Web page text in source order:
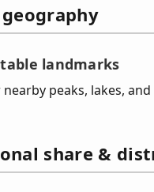
landmarks
peaks, lakes, and
share &